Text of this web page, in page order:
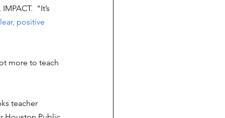
"It’s
positive
more to teach
teacher